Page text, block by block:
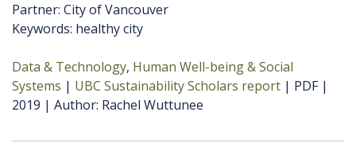
Partner: City of Vancouver
Keywords: healthy city
Data & Technology Human Well-being & Social
Systems
UBC Sustainability Scholars report
PDF
2019
Author Rachel Wuttunee